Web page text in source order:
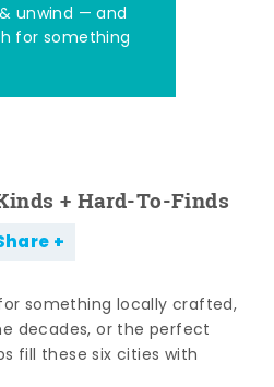
unwind — and
for something
+ Hard-To-Finds
something locally crafted,
decades, or the perfect
fill these six cities with